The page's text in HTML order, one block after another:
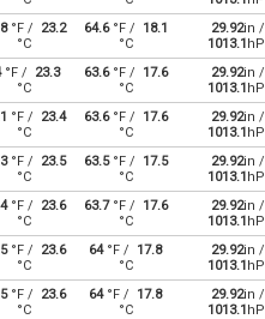
°F /
23.2
°C
64.6°F /
18.1
°C
29.92in /
1013.1
°F / 23.3
°C
63.6°F /
17.6
°C
29.92in /
1013.1
°F /
23.4
°C
63.6°F /
17.6
°C
29.92in /
1013.1
°F /
23.5
°C
63.5°F /
17.5
°C
29.92in /
1013.1
°F /
23.6
°C
63.7°F /
17.6
°C
29.92in /
1013.1
°F /
23.6
°C
64°F / 17.8
°C
29.92in /
1013.1
°F /
23.6
°C
64°F / 17.8
°C
29.92in /
1013.1